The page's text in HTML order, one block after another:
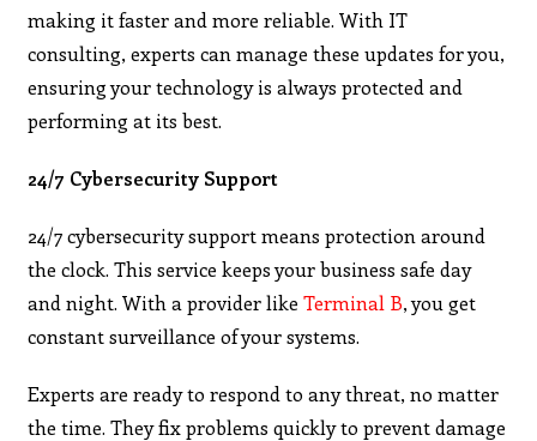
making it faster and more reliable. With IT
consulting, experts can manage these updates for you,
ensuring your technology is always protected and
performing at its best.
24/7 Cybersecurity Support
24/7 cybersecurity support means protection around
the clock. This service keeps your business safe day
and night. With a provider likeTerminal B, you get
constant surveillance of your systems.
Experts are ready to respond to any threat, no matter
the time. They fix problems quickly to prevent damage